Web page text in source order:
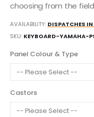
choosing from the
AVAILABILITY: DISPATCHES
SKU KEYBOARD-YAMAHA-
Panel Colour & Type
Castors